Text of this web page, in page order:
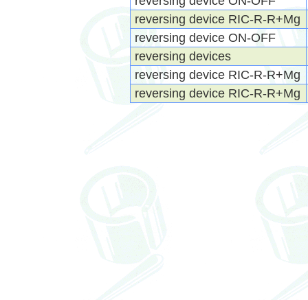
reversing device RIC-R-R+Mg
reversing device ON-OFF
reversing devices
reversing device RIC-R-R+Mg
reversing device RIC-R-R+Mg